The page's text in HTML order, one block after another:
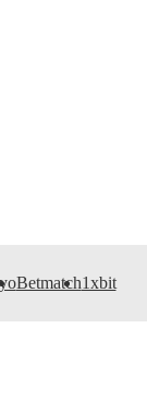
Betmatch1xbit